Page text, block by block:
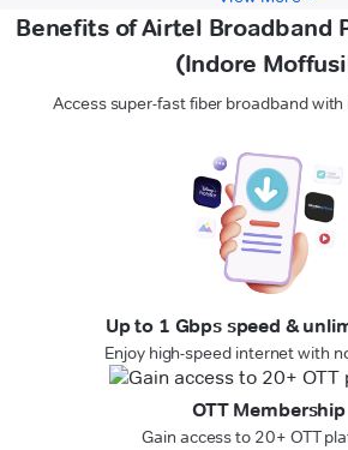
Benefits of Airtel Broadband
(Indore
Access super-fast fiber broadband
Up to 1 Gbps speed &
Enjoy high-speed internet with
OTT Membership
Gain access to 20+ OTT